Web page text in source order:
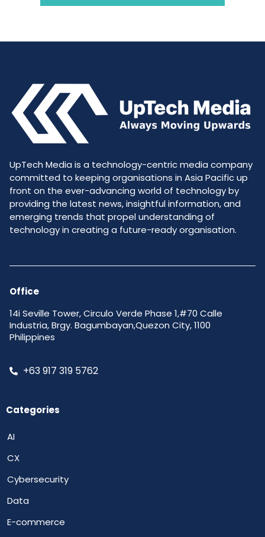
UpTech Media is a technology-centric media company
committed to keeping organisations in Asia Pacific up
front on the ever-advancing world of technology by
providing the latest news, insightful information, and
emerging trends that propel understanding of
technology in creating a future-ready organisation.
Office
14i Seville Tower, Circulo Verde Phase 1,#70 Calle
Industria, Brgy. Bagumbayan,Quezon City, 1100
Philippines
+63 917 319 5762
Categories
AI
CX
Cybersecurity
Data
E-commerce